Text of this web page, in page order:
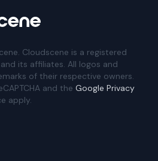
Cloudscene is a registered
its affiliates. All logos and
of their respective owners.
and the Google Privacy
apply.